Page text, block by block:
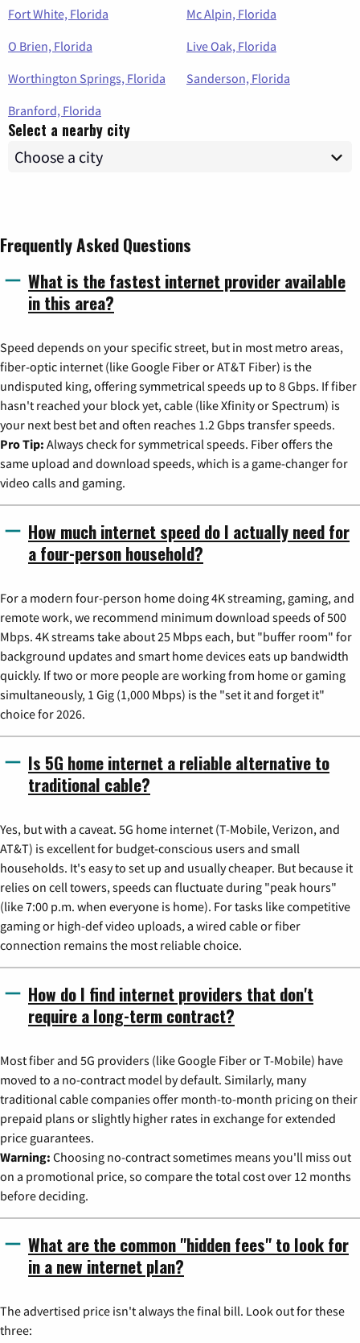
Fort White, Florida
Mc Alpin, Florida
O Brien, Florida
Live Oak, Florida
Worthington Springs, Florida
Sanderson, Florida
Branford, Florida
Select a nearby city
Frequently Asked Questions
What is the fastest internet provider available
in this area?
Speed depends on your specific street, but in most metro areas,
fiber-optic internet (like Google Fiber or AT&T Fiber) is the
undisputed king, offering symmetrical speeds up to 8 Gbps. If fiber
hasn't reached your block yet, cable (like Xfinity or Spectrum) is
your next best bet and often reaches 1.2 Gbps transfer speeds.
Pro Tip: Always check for symmetrical speeds. Fiber offers the
same upload and download speeds, which is a game-changer for
video calls and gaming.
How much internet speed do I actually need for
a four-person household?
For a modern four-person home doing 4K streaming, gaming, and
remote work, we recommend minimum download speeds of 500
Mbps. 4K streams take about 25 Mbps each, but "buffer room" for
background updates and smart home devices eats up bandwidth
quickly. If two or more people are working from home or gaming
simultaneously, 1 Gig (1,000 Mbps) is the "set it and forget it"
choice for 2026.
Is 5G home internet a reliable alternative to
traditional cable?
Yes, but with a caveat. 5G home internet (T-Mobile, Verizon, and
AT&T) is excellent for budget-conscious users and small
households. It's easy to set up and usually cheaper. But because it
relies on cell towers, speeds can fluctuate during "peak hours"
(like 7:00 p.m. when everyone is home). For tasks like competitive
gaming or high-def video uploads, a wired cable or fiber
connection remains the most reliable choice.
How do I find internet providers that don't
require a long-term contract?
Most fiber and 5G providers (like Google Fiber or T-Mobile) have
moved to a no-contract model by default. Similarly, many
traditional cable companies offer month-to-month pricing on their
prepaid plans or slightly higher rates in exchange for extended
price guarantees.
Warning: Choosing no-contract sometimes means you'll miss out
on a promotional price, so compare the total cost over 12 months
before deciding.
What are the common "hidden fees" to look for
in a new internet plan?
The advertised price isn't always the final bill. Look out for these
three: